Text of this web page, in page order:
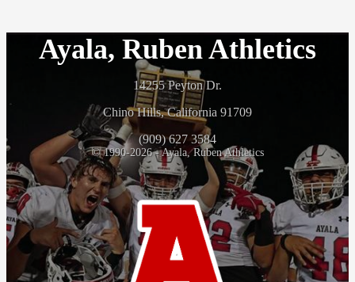
Ayala, Ruben Athletics
14255 Peyton Dr.
Chino Hills, California 91709
(909) 627 3584
© 1990-2026 - Ayala, Ruben Athletics